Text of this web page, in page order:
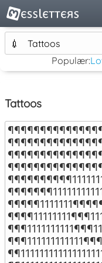
💉
Tattoos
Populær:
Tattoos